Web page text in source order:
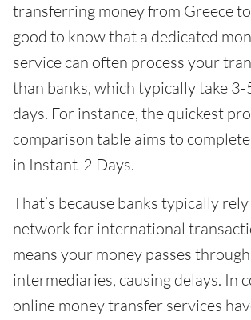
transferring money from Greece to
good to know that a dedicated
service can often process your
than banks, which typically take
days. For instance, the quickest
comparison table aims to
in Instant-2 Days.
That’s because banks typically
network for international
means your money passes
intermediaries, causing delays. In
online money transfer services